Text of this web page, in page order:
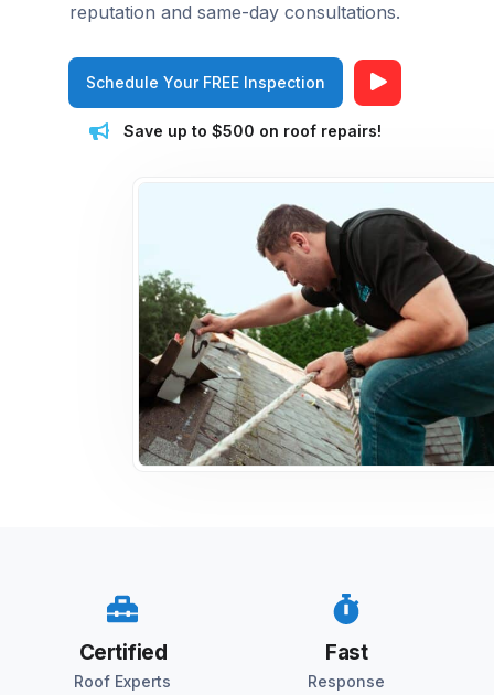
reputation and same-day consultations.
Schedule Your FREE Inspection
Save up to $500 on roof repairs!
Certified
Roof Experts
Fast
Response